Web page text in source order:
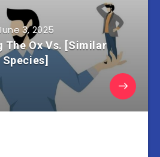
3, 2025
The Ox Vs. [Similar
Species]